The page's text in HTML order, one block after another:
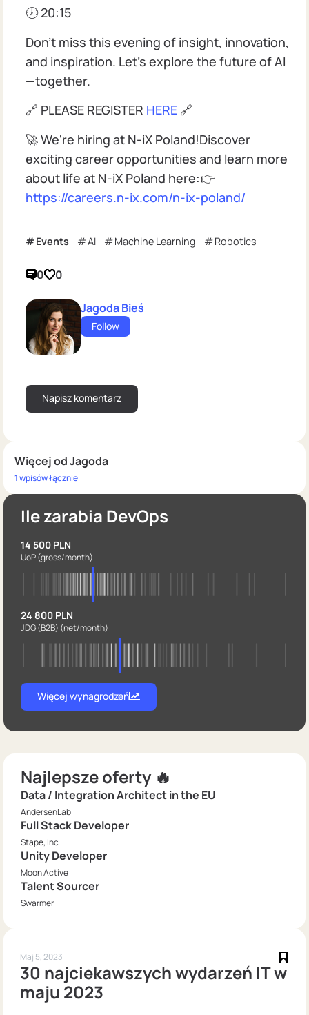
Więcej od Jagoda
1 wpisów łącznie
🕖 20:15
Don't miss this evening of insight, innovation,
and inspiration. Let's explore the future of AI
—together.
🔗 PLEASE REGISTER HERE 🔗
🚀 We're hiring at N-iX Poland!Discover
exciting career opportunities and learn more
about life at N-iX Poland here:👉
https://careers.n-ix.com/n-ix-poland/
Events AI Machine Learning Robotics
0 0
Jagoda Bieś
Follow
Ile zarabia DevOps
14 500 PLN
UoP(gross/month)
24 800 PLN
JDG (B2B) (net/month)
Więcej wynagrodzeń
Najlepsze oferty 🔥
Data / Integration Architect in the EU
AndersenLab
Full Stack Developer
Stape, Inc
Unity Developer
Moon Active
Talent Sourcer
Swarmer
Maj 5, 2023
30 najciekawszych wydarzeń IT w
maju 2023